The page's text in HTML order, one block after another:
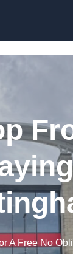
A Free No